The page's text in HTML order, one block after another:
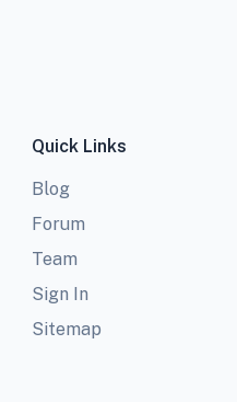
Quick Links
Blog
Forum
Team
Sign In
Sitemap